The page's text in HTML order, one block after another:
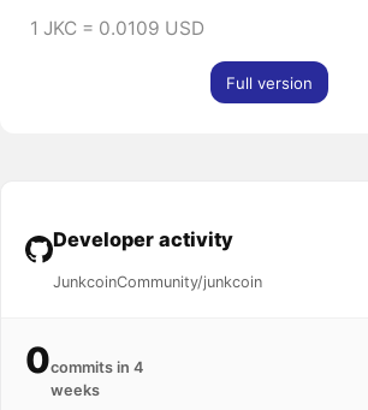
1 JKC = 0.0109 USD
Full version
Developer activity
JunkcoinCommunity/junkcoin
0commits in 4
weeks